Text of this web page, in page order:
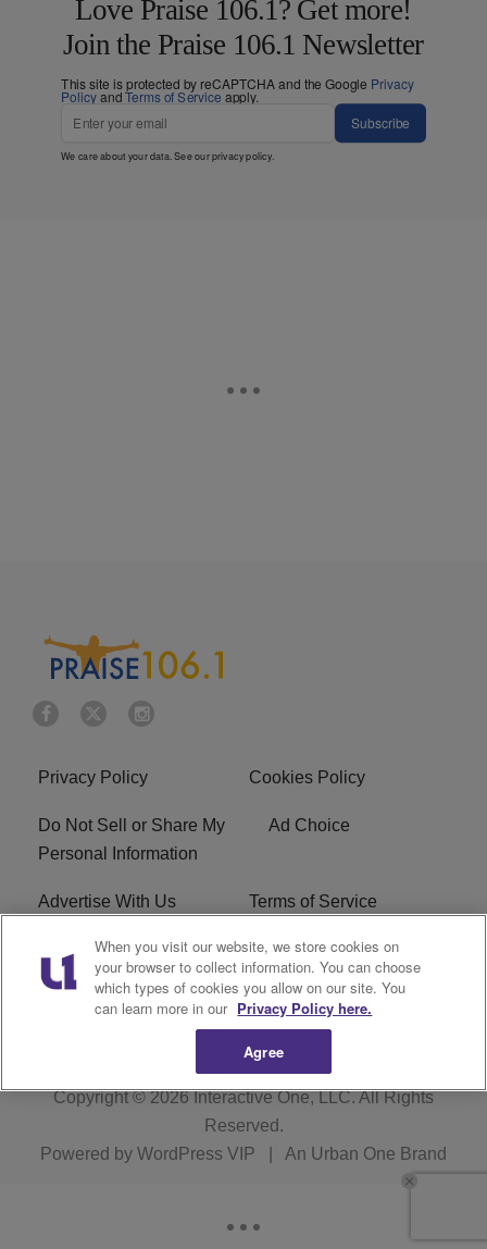
Love Praise 106.1? Get more!
Join the Praise 106.1 Newsletter
This site is protected by reCAPTCHA and the Google Privacy
PolicyandTerms of Service apply.
Subscribe
We care about your data. See ourprivacy policy.
Privacy Policy Cookies Policy
Do Not Sell or Share My
Personal Information
Ad Choice
Advertise With Us Terms of Service
EEO Careers
R1 Digital WLIF FCC Applications
Copyright © 2026Interactive One, LLC. All Rights
Reserved.
Powered by WordPress VIP An Urban One Brand
When you visit our website, we store cookies on
your browser to collect information. You can choose
which types of cookies you allow on our site. You
can learn more in our Privacy Policy here.
Agree